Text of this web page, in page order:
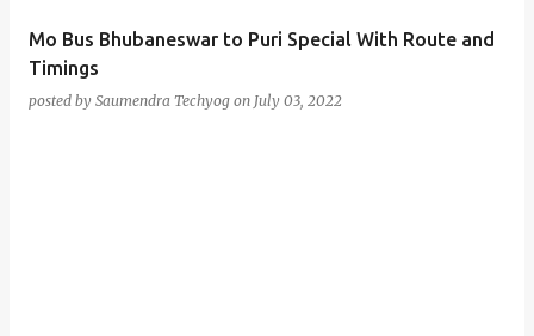
Mo Bus Bhubaneswar to Puri Special With Route and
Timings
posted by Saumendra Techyog on July 03, 2022